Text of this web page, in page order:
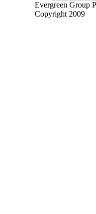
Evergreen Group
Copyright 2009